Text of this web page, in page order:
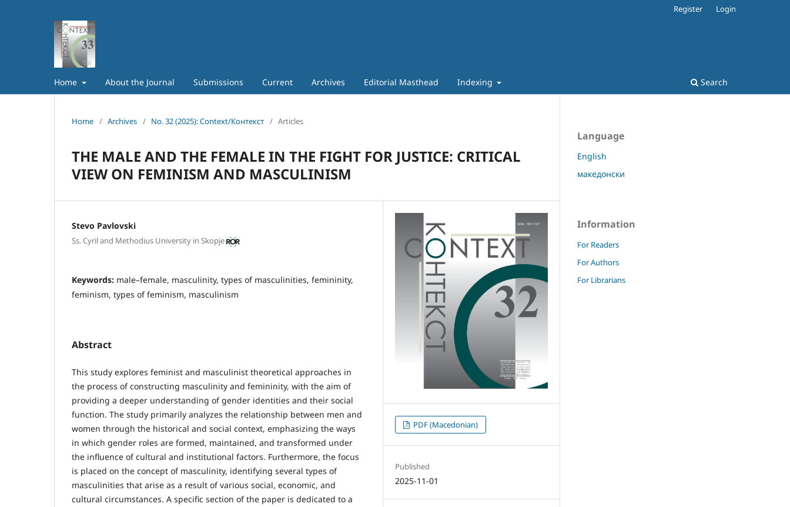
Home About the Journal Submissions Current Archives Editorial Masthead Indexing Search
Register Login
Home / Archives / No. 32 (2025): Context/Контекст / Articles
THE MALE AND THE FEMALE IN THE FIGHT FOR JUSTICE: CRITICAL
VIEW ON FEMINISM AND MASCULINISM
Stevo Pavlovski
Ss. Cyril and Methodius University in Skopje
Keywords: male–female, masculinity, types of masculinities, femininity,
feminism, types of feminism, masculinism
Abstract
This study explores feminist and masculinist theoretical approaches in
the process of constructing masculinity and femininity, with the aim of
providing a deeper understanding of gender identities and their social
function. The study primarily analyzes the relationship between men and
women through the historical and social context, emphasizing the ways
in which gender roles are formed, maintained, and transformed under
the influence of cultural and institutional factors. Furthermore, the focus
is placed on the concept of masculinity, identifying several types of
masculinities that arise as a result of various social, economic, and
cultural circumstances. A specific section of the paper is dedicated to a
PDF (Macedonian)
Published
2025-11-01
Language
English
македонски
Information
For Readers
For Authors
For Librarians